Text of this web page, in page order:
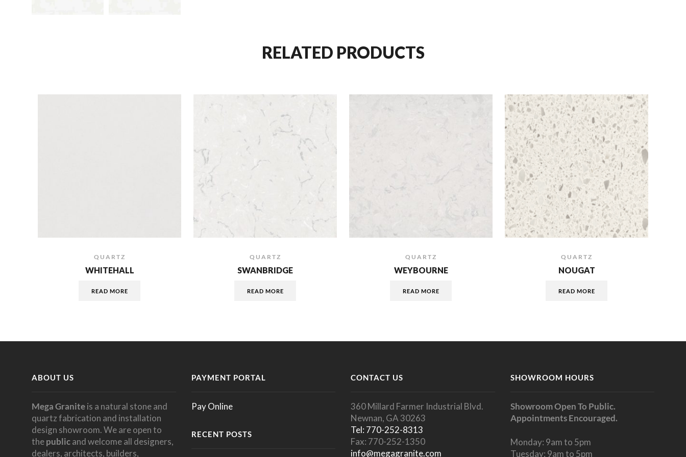
RELATED PRODUCTS
QUARTZ
WHITEHALL
READ MORE
QUARTZ
SWANBRIDGE
READ MORE
QUARTZ
WEYBOURNE
READ MORE
QUARTZ
NOUGAT
READ MORE
ABOUT US
Mega Graniteis a natural stone and
quartz fabrication and installation
design showroom. We are open to
thepublicand welcome all designers,
dealers, architects, builders,
PAYMENT PORTAL
Pay Online
RECENT POSTS
CONTACT US
360 Millard Farmer Industrial Blvd.
Newnan, GA 30263
Tel: 770-252-8313
Fax: 770-252-1350
info@megagranite.com
SHOWROOM HOURS
Showroom Open To Public.
Appointments Encouraged.
Monday: 9am to 5pm
Tuesday: 9am to 5pm